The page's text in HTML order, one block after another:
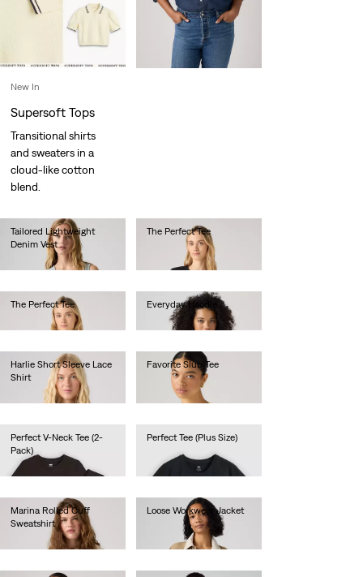
Tailored Lightweight
Denim Vest
The Perfect Tee
The Perfect Tee
Everyday Hoodie
€60.00
Harlie Short Sleeve Lace
Shirt
Favorite Slub Tee
€35.00
Perfect V-Neck Tee (2-
Pack)
€40.00
Perfect Tee (Plus Size)
Marina Rolled Cuff
Sweatshirt
Loose Workwear Jacket
New In
Supersoft Tops
Transitional shirts
and sweaters in a
cloud-like cotton
blend.